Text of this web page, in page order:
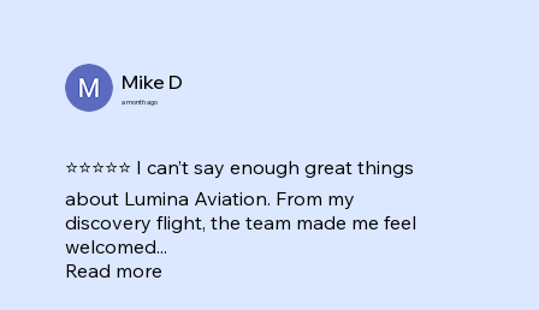
Mike D
a month ago
⭐⭐⭐⭐⭐ I can’t say enough great things
about Lumina Aviation. From my
discovery flight, the team made me feel
welcomed...
Read more